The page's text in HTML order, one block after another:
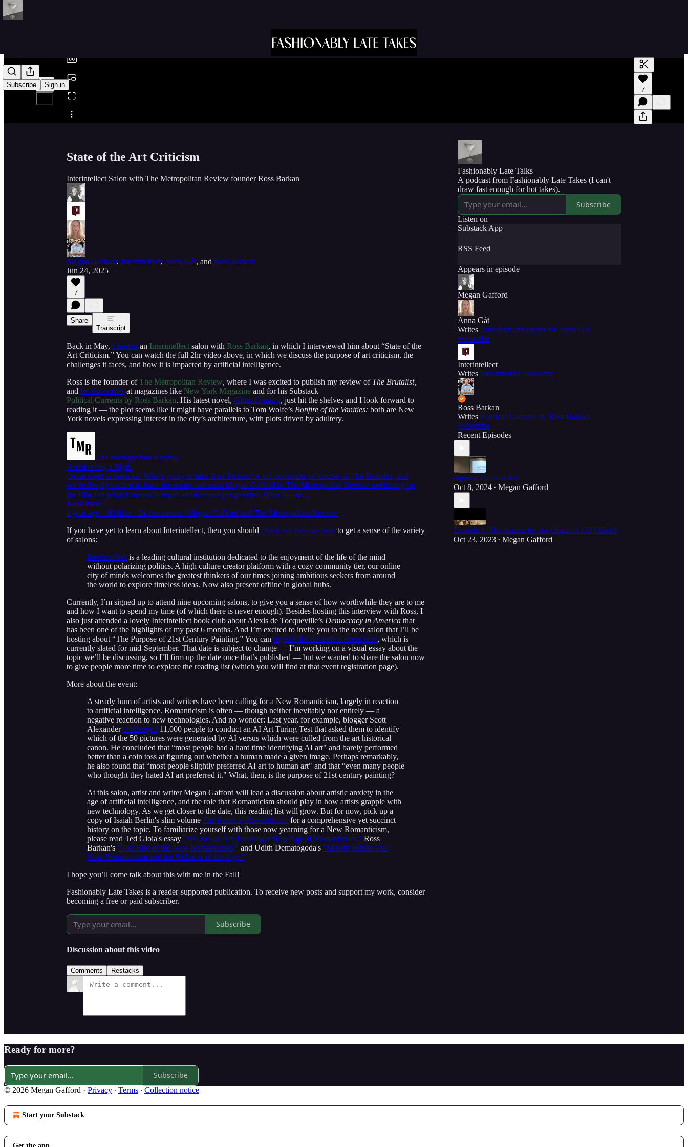
Subscribe Sign in
Share from 0:00
Generate
A transcript
editing.
7
State of the Art Criticism
Interintellect Salon with The Metropolitan Review founder Ross Barkan
Megan Gafford, Interintellect, Anna Gát, and Ross Barkan
Jun 24, 2025
7
Share
Transcript
Back in May, I hosted an Interintellect salon with Ross Barkan, in which I interviewed him about “State of the
Art Criticism.” You can watch the full 2hr video above, in which we discuss the purpose of art criticism, the
challenges it faces, and how it is impacted by artificial intelligence.
Ross is the founder ofThe Metropolitan Review, where I was excited to publish my review of The Brutalist,
and he also writes at magazines like New York Magazine and for his Substack
Political Currents by Ross Barkan. His latest novel, Glass Century, just hit the shelves and I look forward to
reading it — the plot seems like it might have parallels to Tom Wolfe’s Bonfire of the Vanities: both are New
York novels expressing interest in the city’s architecture, with plots driven by adultery.
The Metropolitan Review
Architecting a Myth
Oscar night is upon us! Who’s going to take Best Picture? A top contender, of course, is The Brutalist, and
we’re deeply excited to have the writer and artist Megan Gafford in The Metropolitan Review meditating on
the film and what it means from an architectural perspective. What is—or…
Read more
a year ago · 90 likes · 24 comments · Megan Gafford and The Metropolitan Review
If you have yet to learn about Interintellect, then you should check out their website to get a sense of the variety
of salons:
Interintellect is a leading cultural institution dedicated to the enjoyment of the life of the mind
without polarizing politics. A high culture creator platform with a cozy community tier, our online
city of minds welcomes the greatest thinkers of our times joining ambitious seekers from around
the world to explore timeless ideas. Now also present offline in global hubs.
Currently, I’m signed up to attend nine upcoming salons, to give you a sense of how worthwhile they are to me
and how I want to spend my time (of which there is never enough). Besides hosting this interview with Ross, I
also just attended a lovely Interintellect book club about Alexis de Tocqueville’s Democracy in America that
has been one of the highlights of my past 6 months. And I’m excited to invite you to the next salon that I’ll be
hosting about “The Purpose of 21st Century Painting.” You can register for the online event here, which is
currently slated for mid-September. That date is subject to change — I’m working on a visual essay about the
topic we’ll be discussing, so I’ll firm up the date once that’s published — but we wanted to share the salon now
to give people more time to explore the reading list (which you will find at that event registration page).
More about the event:
A steady hum of artists and writers have been calling for a New Romanticism, largely in reaction
to artificial intelligence. Romanticism is often — though neither inevitably nor entirely — a
negative reaction to new technologies. And no wonder: Last year, for example, blogger Scott
Alexanderchallenged 11,000 people to conduct an AI Art Turing Test that asked them to identify
which of the 50 pictures were generated by AI versus which were culled from the art historical
canon. He concluded that “most people had a hard time identifying AI art" and barely performed
better than a coin toss at figuring out whether a human made a given image. Perhaps remarkably,
he also found that “most people slightly preferred AI art to human art" and that “even many people
who thought they hated AI art preferred it." What, then, is the purpose of 21st century painting?
At this salon, artist and writer Megan Gafford will lead a discussion about artistic anxiety in the
age of artificial intelligence, and the role that Romanticism should play in how artists grapple with
new technology. As we get closer to the date, this reading list will grow. But for now, pick up a
copy of Isaiah Berlin's slim volume The Roots of Romanticism for a comprehensive yet succinct
history on the topic. To familiarize yourself with those now yearning for a New Romanticism,
please read Ted Gioia's essay "We Really Are Entering a New Age of Romanticism," Ross
Barkan's "The Rise of the New Romanticism," and Udith Dematogoda's "Mal du Siècle: The
New Romanticism and the Sickness of the Age."
I hope you’ll come talk about this with me in the Fall!
Fashionably Late Takes is a reader-supported publication. To receive new posts and support my work, consider
becoming a free or paid subscriber.
Subscribe
Discussion about this video
Comments Restacks
Fashionably Late Talks
A podcast from Fashionably Late Takes (I can't
draw fast enough for hot takes).
Subscribe
Listen on
Substack App
RSS Feed
Appears in episode
Megan Gafford
Anna Gát
Writes American Innocence by Anna Gát
Subscribe
Interintellect
Writes Interintellect Subscribe
Ross Barkan
Writes Political Currents by Ross Barkan
Subscribe
Recent Episodes
Against Political Art
Oct 8, 2024 • Megan Gafford
Episode 1: The Search for the Origin of COVID-19
Oct 23, 2023 • Megan Gafford
Ready for more?
Subscribe
© 2026 Megan Gafford · Privacy ∙ Terms ∙ Collection notice
Start your Substack